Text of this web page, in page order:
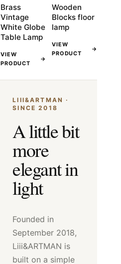
Brass
Vintage
White Globe
Table Lamp
VIEW
PRODUCT
→
Wooden
Blocks floor
lamp
VIEW
PRODUCT
→
LIII&ARTMAN ·
SINCE 2018
A little bit
more
elegant in
light
Founded in
September 2018,
Liii&ARTMAN is
built on a simple